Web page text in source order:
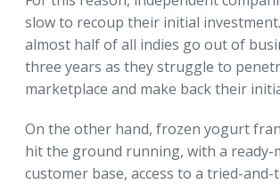
slow to recoup their initial
almost half of all indies go out of
three years as they struggle to
marketplace and make back their
On the other hand, frozen yogurt
hit the ground running, with a ready-
customer base, access to a tried-and-